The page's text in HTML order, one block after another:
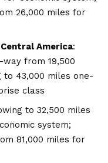
26,000 miles for
America:
from 19,500
to 43,000 miles one-
class
to 32,500 miles
system;
81,000 miles for